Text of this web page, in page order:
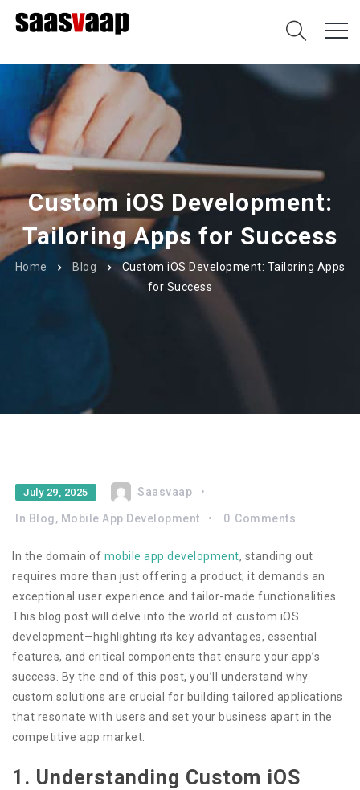
Custom iOS Development:
Tailoring Apps for Success
Home Blog
Custom iOS Development: Tailoring Apps
for Success
July 29, 2025 Saasvaap
In Blog, Mobile App Development 0 Comments
In the domain of mobile app development, standing out
requires more than just offering a product; it demands an
exceptional user experience and tailor-made functionalities.
This blog post will delve into the world of custom iOS
development—highlighting its key advantages, essential
features, and critical components that ensure your app’s
success. By the end of this post, you’ll understand why
custom solutions are crucial for building tailored applications
that resonate with users and set your business apart in the
competitive app market.
1. Understanding Custom iOS